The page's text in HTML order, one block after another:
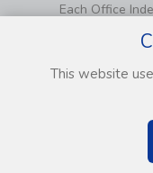
Each Office
This website